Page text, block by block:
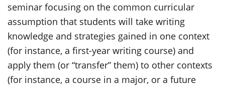
seminar focusing on the common curricular
assumption that students will take writing
knowledge and strategies gained in one context
(for instance, a first-year writing course) and
apply them (or “transfer” them) to other contexts
(for instance, a course in a major, or a future